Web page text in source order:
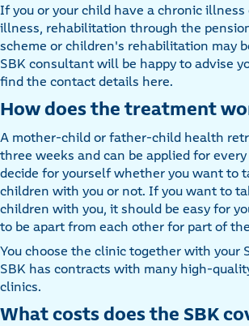
If you or your child have a chronic illness
illness, rehabilitation through the
scheme or children's rehabilitation may
SBK consultant will be happy to advise
find the contact details here.
How does the treatment
A mother-child or father-child health
three weeks and can be applied for every
decide for yourself whether you want to
children with you or not. If you want to
children with you, it should be easy for
to be apart from each other for part of
You choose the clinic together with your
SBK has contracts with many high-
clinics.
What costs does the SBK